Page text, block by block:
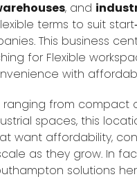
, and
terms to suit
This business
for Flexible
with
ranging from compact
spaces, this
want affordability,
as they grow. In
solutions